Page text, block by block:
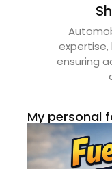
ensuring
My personal